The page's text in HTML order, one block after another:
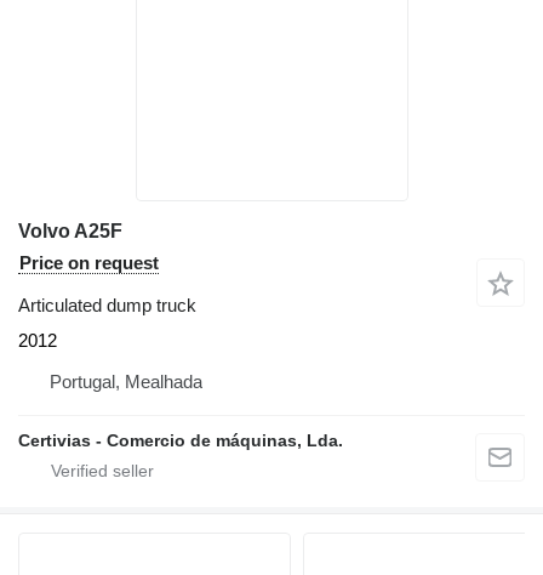
Volvo A25F
Price on request
Articulated dump truck
2012
Portugal, Mealhada
Certivias - Comercio de máquinas, Lda.